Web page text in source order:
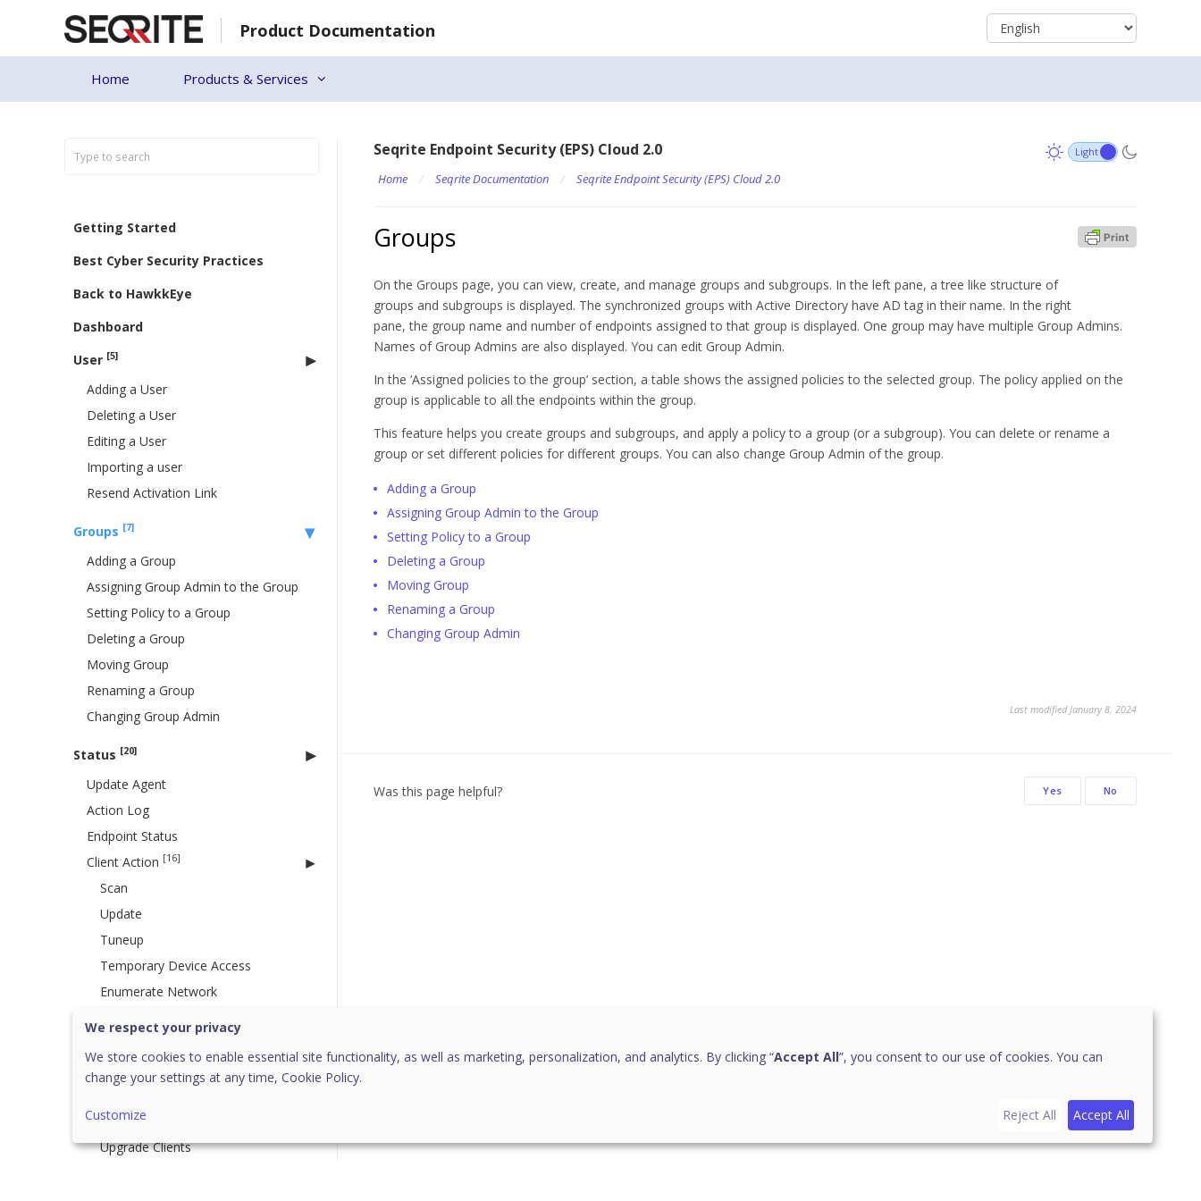
Product Documentation
Home Products & Services
Getting Started
Best Cyber Security Practices
Back to HawkkEye
Dashboard
User [5]
Adding a User
Deleting a User
Editing a User
Importing a user
Resend Activation Link
Groups [7]
Adding a Group
Assigning Group Admin to the Group
Setting Policy to a Group
Deleting a Group
Moving Group
Renaming a Group
Changing Group Admin
Status [20]
Update Agent
Action Log
Endpoint Status
Client Action [16]
Scan
Update
Tuneup
Temporary Device Access
Enumerate Network
Update Agent Role
Assign Custom Policy
Upgrade Clients
Seqrite Endpoint Security (EPS) Cloud 2.0
Home / Seqrite Documentation / Seqrite Endpoint Security (EPS) Cloud 2.0
Groups
On the Groups page, you can view, create, and manage groups and subgroups. In the left pane, a tree like structure of
groups and subgroups is displayed. The synchronized groups with Active Directory have AD tag in their name. In the right
pane, the group name and number of endpoints assigned to that group is displayed. One group may have multiple Group Admins.
Names of Group Admins are also displayed. You can edit Group Admin.
In the ‘Assigned policies to the group’ section, a table shows the assigned policies to the selected group. The policy applied on the
group is applicable to all the endpoints within the group.
This feature helps you create groups and subgroups, and apply a policy to a group (or a subgroup). You can delete or rename a
group or set different policies for different groups. You can also change Group Admin of the group.
Adding a Group
Assigning Group Admin to the Group
Setting Policy to a Group
Deleting a Group
Moving Group
Renaming a Group
Changing Group Admin
Last modified January 8, 2024
Was this page helpful? Yes No
We respect your privacy
We store cookies to enable essential site functionality, as well as marketing, personalization, and analytics. By clicking “Accept All”, you consent to our use of cookies. You can
change your settings at any time, Cookie Policy.
Customize Reject All Accept All